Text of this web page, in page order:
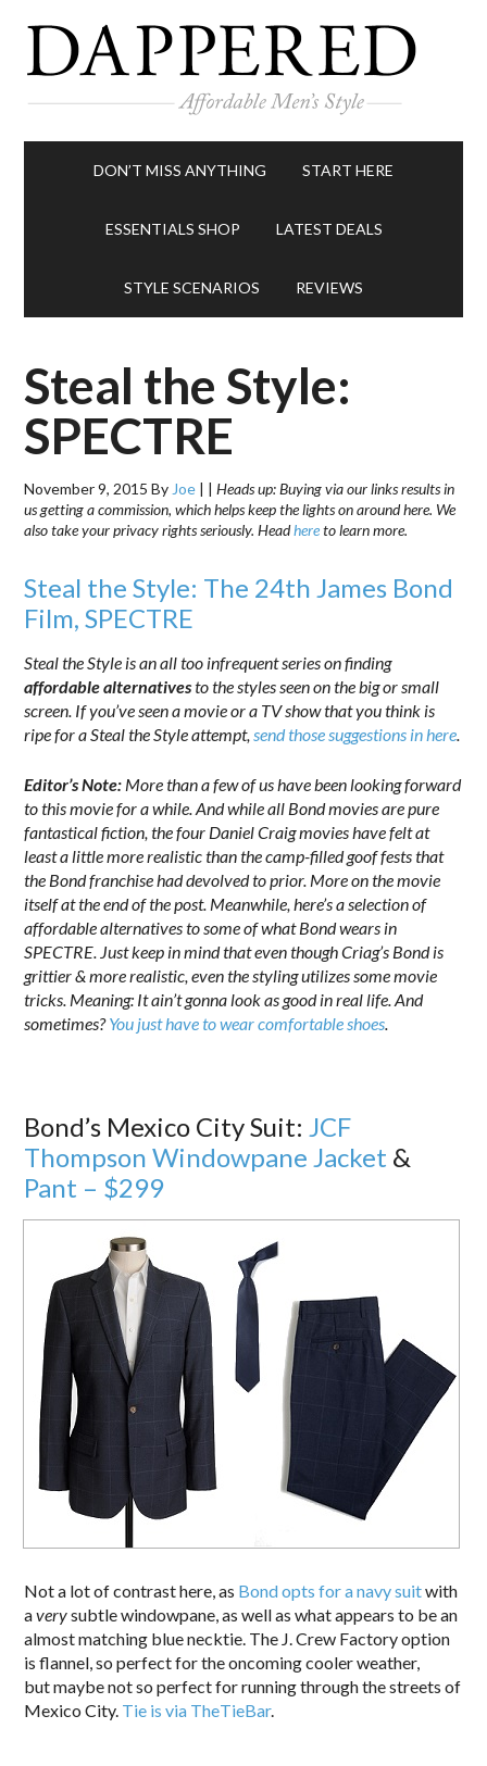
DON’T MISS ANYTHING START HERE
ESSENTIALS SHOP LATEST DEALS
STYLE SCENARIOS REVIEWS
Steal the Style:
SPECTRE
November 9, 2015 By Joe | |Heads up: Buying via our links results in
us getting a commission, which helps keep the lights on around here. We
also take your privacy rights seriously. Headhereto learn more.
Steal the Style: The 24th James Bond
Film, SPECTRE
Steal the Style is an all too infrequent series on finding
affordable alternativesto the styles seen on the big or small
screen. If you’ve seen a movie or a TV show that you think is
ripe for a Steal the Style attempt,send those suggestions in here.
Editor’s Note: More than a few of us have been looking forward
to this movie for a while. And while all Bond movies are pure
fantastical fiction, the four Daniel Craig movies have felt at
least a little more realistic than the camp-filled goof fests that
the Bond franchise had devolved to prior. More on the movie
itself at the end of the post. Meanwhile, here’s a selection of
affordable alternatives to some of what Bond wears in
SPECTRE. Just keep in mind that even though Criag’s Bond is
grittier & more realistic, even the styling utilizes some movie
tricks. Meaning: It ain’t gonna look as good in real life. And
sometimes?You just have to wear comfortable shoes.
Bond’s Mexico City Suit:JCF
Thompson Windowpane Jacket &
Pant – $299
Not a lot of contrast here, as Bond opts for a navy suitwith
averysubtle windowpane, as well as what appears to be an
almost matching blue necktie. The J. Crew Factory option
is flannel, so perfect for the oncoming cooler weather,
but maybe not so perfect for running through the streets of
Mexico City. Tie is via TheTieBar.